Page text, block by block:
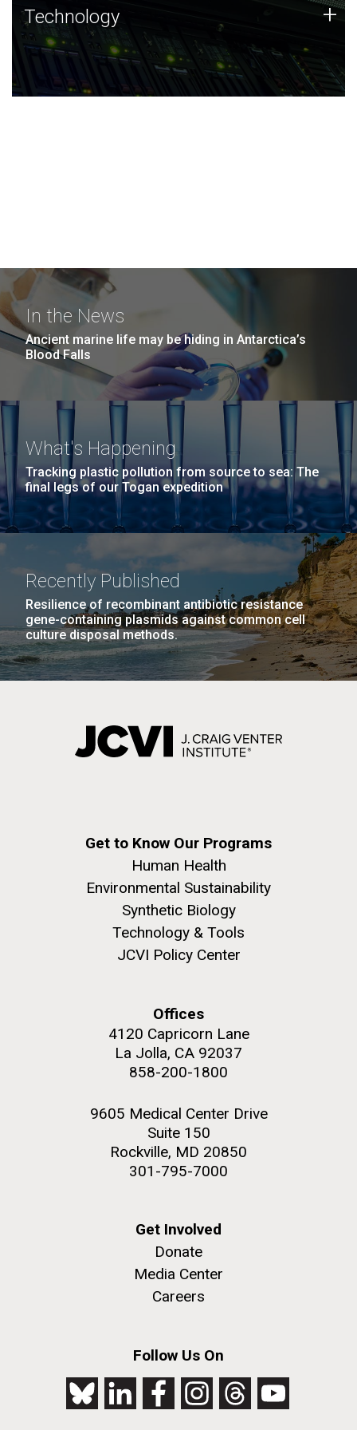
Technology
JCVI was built on a foundation of technology strengths
and this tradition continues today.
Technology +
In the News
Ancient marine life may be hiding in Antarctica’s
Blood Falls
What's Happening
Tracking plastic pollution from source to sea: The
final legs of our Togan expedition
Recently Published
Resilience of recombinant antibiotic resistance
gene-containing plasmids against common cell
culture disposal methods.
Get to Know Our Programs
Human Health
Environmental Sustainability
Synthetic Biology
Technology & Tools
JCVI Policy Center
Offices
4120 Capricorn Lane
La Jolla, CA 92037
858-200-1800
9605 Medical Center Drive
Suite 150
Rockville, MD 20850
301-795-7000
Get Involved
Donate
Media Center
Careers
Follow Us On